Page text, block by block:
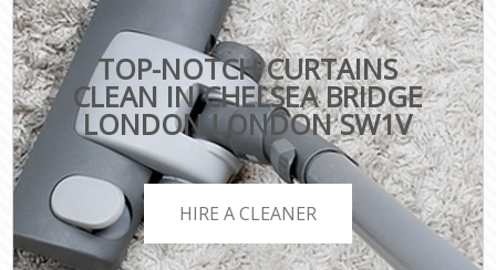
TOP-NOTCH CURTAINS
CLEAN IN CHELSEA BRIDGE
LONDON LONDON SW1V
HIRE A CLEANER